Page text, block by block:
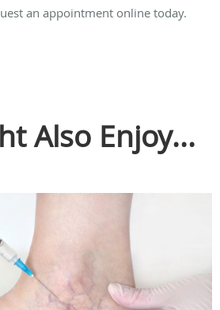
an appointment online today.
Also Enjoy...